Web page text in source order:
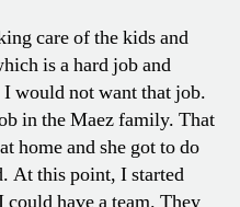
care of the kids and
is a hard job and
would not want that job.
in the Maez family. That
home and she got to do
At this point, I started